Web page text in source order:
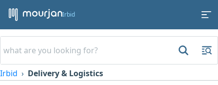
Irbid
Irbid Delivery & Logistics